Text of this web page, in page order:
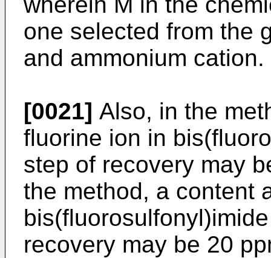
one selected from the
and ammonium cation.
[0021] Also, in the
fluorine ion in
step of recovery may
the method, a content
recovery may be 20